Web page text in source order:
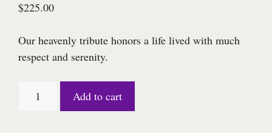
$225.00
Our heavenly tribute honors a life lived with much
respect and serenity.
Add to cart